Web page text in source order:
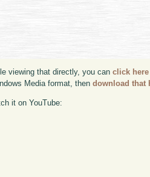
viewing that directly, you canclick here
Media format, thendownload that
it on YouTube: